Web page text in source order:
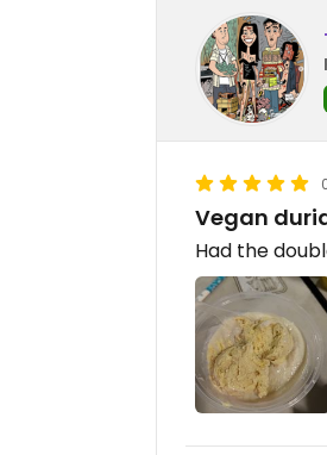
Vegan
Had the